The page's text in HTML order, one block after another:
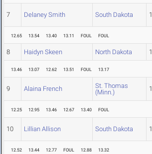
7 Delaney Smith South Dakota
12.65 13.54 13.40 13.11 FOUL FOUL
8 Haidyn Skeen North Dakota
13.46 13.07 12.62 13.51 FOUL 13.17
9 Alaina French
St. Thomas
(Minn.)
12.25 12.95 13.46 12.67 13.40 FOUL
10 Lillian Allison South Dakota
12.52 13.44 12.77 FOUL 12.88 13.32